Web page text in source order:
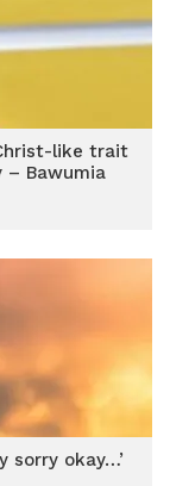
like trait
Bawumia
sorry okay…’